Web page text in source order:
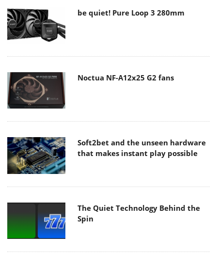
be quiet! Pure Loop 3 280mm
Noctua NF-A12x25 G2 fans
Soft2bet and the unseen hardware
that makes instant play possible
The Quiet Technology Behind the
Spin